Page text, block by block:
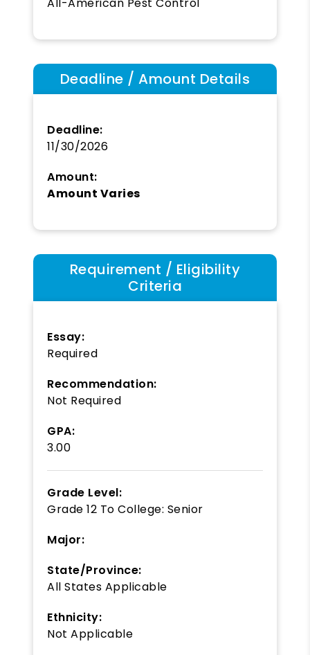
Deadline / Amount Details
Deadline:
11/30/2026
Amount:
Amount Varies
Requirement / Eligibility
Criteria
Essay:
Required
Recommendation:
Not Required
GPA:
3.00
Grade Level:
Grade 12 To College: Senior
Major:
State/Province:
All States Applicable
Ethnicity:
Not Applicable